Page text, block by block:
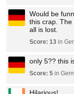
Would be
this crap.
all is lost.
Score: 13 in
only 5?? this
Score: 5 in